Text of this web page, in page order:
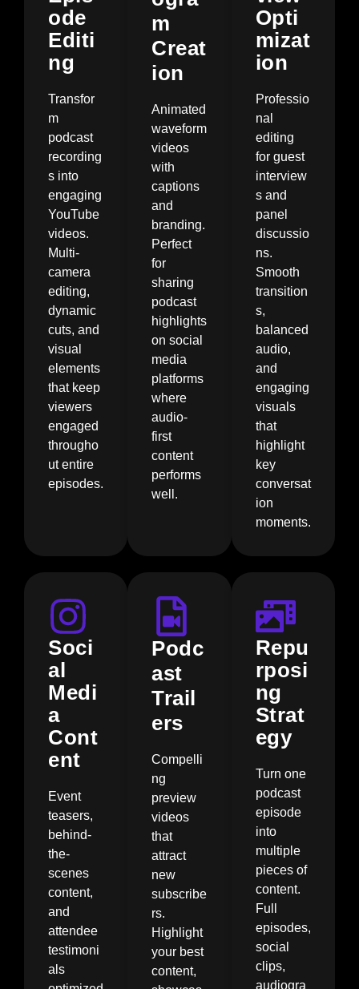
ode
Editi
ng
Transfor
m
podcast
recording
s into
engaging
YouTube
videos.
Multi-
camera
editing,
dynamic
cuts, and
visual
elements
that keep
viewers
engaged
througho
ut entire
episodes.
m
Creat
ion
Animated
waveform
videos
with
captions
and
branding.
Perfect
for
sharing
podcast
highlights
on social
media
platforms
where
audio-
first
content
performs
well.
Opti
mizat
ion
Professio
nal
editing
for guest
interview
s and
panel
discussio
ns.
Smooth
transition
s,
balanced
audio,
and
engaging
visuals
that
highlight
key
conversat
ion
moments.
Soci
al
Medi
a
Cont
ent
Event
teasers,
behind-
the-
scenes
content,
and
attendee
testimoni
als
Podc
ast
Trail
ers
Compelli
ng
preview
videos
that
attract
new
subscribe
rs.
Highlight
your best
content,
Repu
rposi
ng
Strat
egy
Turn one
podcast
episode
into
multiple
pieces of
content.
Full
episodes,
social
clips,
audiogra